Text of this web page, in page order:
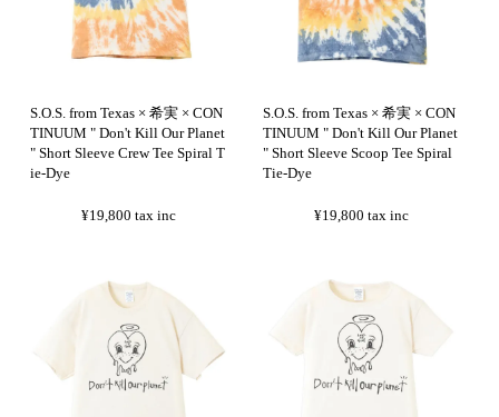
S.O.S. from Texas × 希実 × CON
TINUUM " Don't Kill Our Planet
" Short Sleeve Crew Tee Spiral T
ie-Dye
¥19,800tax inc
S.O.S. from Texas × 希実 × CON
TINUUM " Don't Kill Our Planet
" Short Sleeve Scoop Tee Spiral
Tie-Dye
¥19,800tax inc